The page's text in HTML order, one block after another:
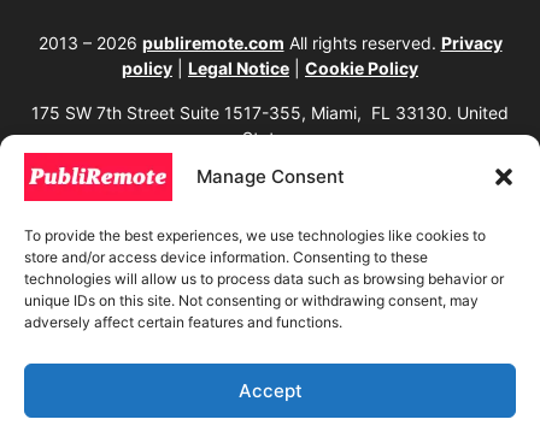
Manage Consent
To provide the best experiences, we use technologies like cookies to
store and/or access device information. Consenting to these
technologies will allow us to process data such as browsing behavior or
unique IDs on this site. Not consenting or withdrawing consent, may
adversely affect certain features and functions.
Accept
2013 – 2026 publiremote.com All rights reserved. Privacy
policy
Legal Notice Cookie Policy
175 SW 7th Street Suite 1517-355, Miami, FL 33130. United
States.
The copying, reproduction, distribution, modification, or partial or total use of the
content of this website, including texts, images, designs, logos, source code, and
authorization from the website owner. Any unauthorized use will be considered an
infringement of intellectual property rights and will be subject to corresponding
legal action in accordance with current copyright and intellectual property laws. If
you wish to use any element from this website, it is mandatory to clearly and
visibly mention the corresponding website as the original source. To obtain
permissions or further information, please contact us through our official